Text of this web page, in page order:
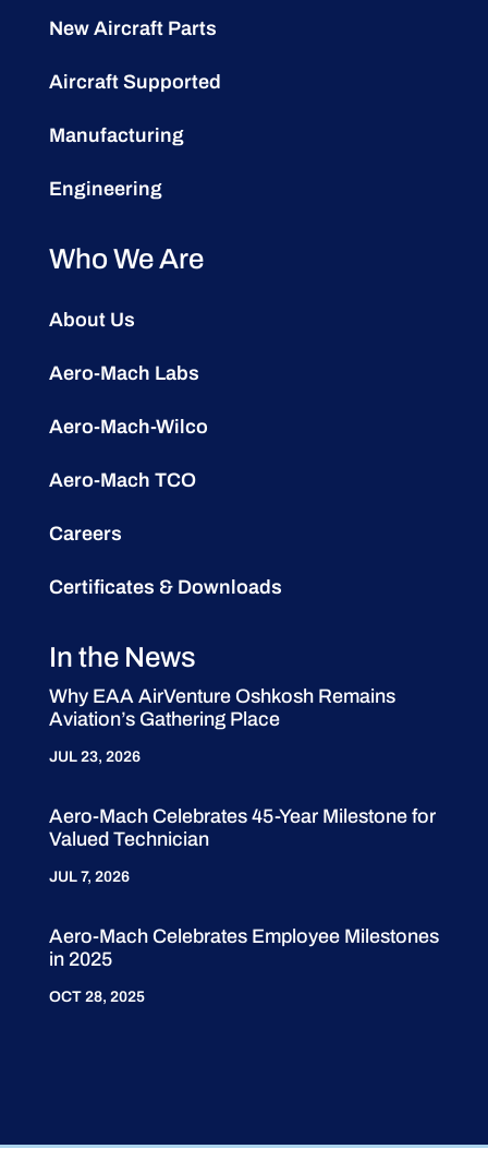
New Aircraft Parts
Aircraft Supported
Manufacturing
Engineering
Who We Are
About Us
Aero-Mach Labs
Aero-Mach-Wilco
Aero-Mach TCO
Careers
Certificates & Downloads
In the News
Why EAA AirVenture Oshkosh Remains
Aviation’s Gathering Place
JUL 23, 2026
Aero-Mach Celebrates 45-Year Milestone for
Valued Technician
JUL 7, 2026
Aero-Mach Celebrates Employee Milestones
in 2025
OCT 28, 2025